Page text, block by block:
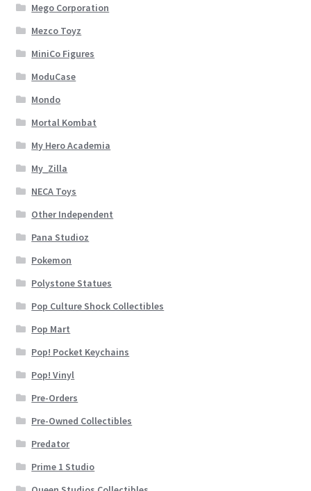
Mego Corporation
Mezco Toyz
MiniCo Figures
ModuCase
Mondo
Mortal Kombat
My Hero Academia
My_Zilla
NECA Toys
Other Independent
Pana Studioz
Pokemon
Polystone Statues
Pop Culture Shock Collectibles
Pop Mart
Pop! Pocket Keychains
Pop! Vinyl
Pre-Orders
Pre-Owned Collectibles
Predator
Prime 1 Studio